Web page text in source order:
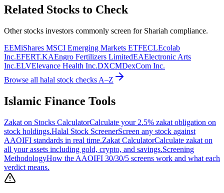
Related Stocks to Check
Other stocks investors commonly screen for Shariah compliance.
EEMiShares MSCI Emerging Markets ETFECLEcolab
Inc.EFERT.KAEngro Fertilizers LimitedEAElectronic Arts
Inc.ELVElevance Health Inc.DXCMDexCom Inc.
Browse all halal stock checks A–Z
Islamic Finance Tools
Zakat on Stocks CalculatorCalculate your 2.5% zakat obligation on
stock holdings.Halal Stock ScreenerScreen any stock against
AAOIFI standards in real time.Zakat CalculatorCalculate zakat on
all your assets including gold, crypto, and savings.Screening
MethodologyHow the AAOIFI 30/30/5 screens work and what each
verdict means.